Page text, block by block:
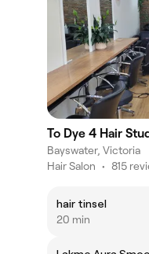
To Dye 4 Hair
Bayswater, Victoria
Hair Salon • 815
hair tinsel
20 min